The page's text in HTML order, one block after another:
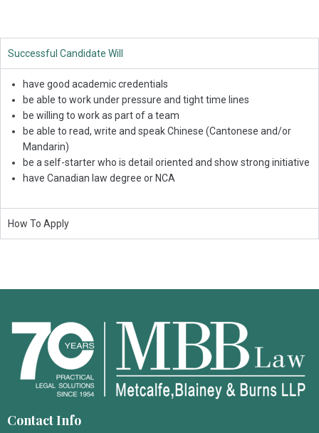
Successful Candidate Will
have good academic credentials
be able to work under pressure and tight time lines
be willing to work as part of a team
be able to read, write and speak Chinese (Cantonese and/or
Mandarin)
be a self-starter who is detail oriented and show strong initiative
have Canadian law degree or NCA
How To Apply
Contact Info